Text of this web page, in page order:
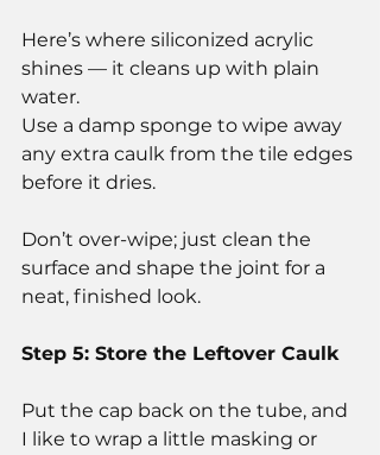
Here’s where siliconized acrylic
shines — it cleans up with plain
water.
Use a damp sponge to wipe away
any extra caulk from the tile edges
before it dries.
Don’t over-wipe; just clean the
surface and shape the joint for a
neat, finished look.
Step 5: Store the Leftover Caulk
Put the cap back on the tube, and
I like to wrap a little masking or